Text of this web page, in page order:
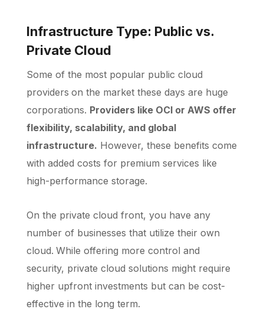
Infrastructure Type: Public vs.
Private Cloud
Some of the most popular public cloud
providers on the market these days are huge
corporations. Providers like OCI or AWS offer
flexibility, scalability, and global
infrastructure. However, these benefits come
with added costs for premium services like
high-performance storage.
On the private cloud front, you have any
number of businesses that utilize their own
cloud. While offering more control and
security, private cloud solutions might require
higher upfront investments but can be cost-
effective in the long term.